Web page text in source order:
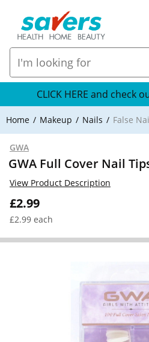
CLICK HERE and check
Home Makeup Nails False
GWA
GWA Full Cover Nail
£2.99
£2.99 each
View Product Description